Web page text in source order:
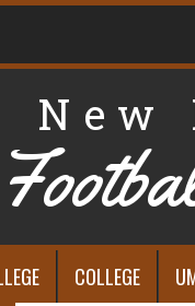
New
COLLEGE